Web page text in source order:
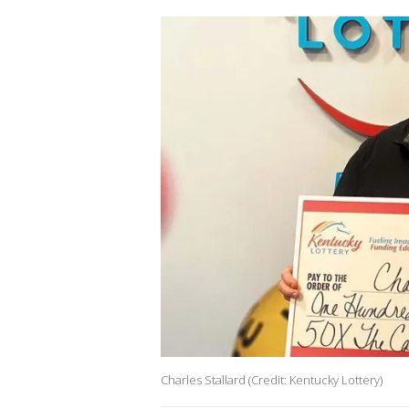
Charles Stallard (Credit: Kentucky Lottery)